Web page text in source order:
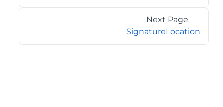
Next Page
SignatureLocation